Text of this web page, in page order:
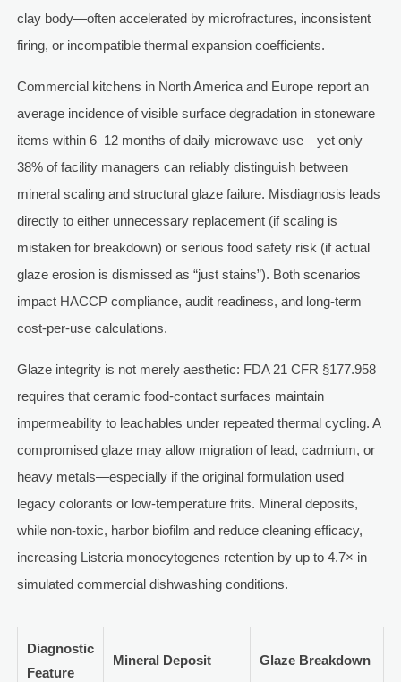
clay body—often accelerated by microfractures, inconsistent
firing, or incompatible thermal expansion coefficients.
Commercial kitchens in North America and Europe report an
average incidence of visible surface degradation in stoneware
items within 6–12 months of daily microwave use—yet only
38% of facility managers can reliably distinguish between
mineral scaling and structural glaze failure. Misdiagnosis leads
directly to either unnecessary replacement (if scaling is
mistaken for breakdown) or serious food safety risk (if actual
glaze erosion is dismissed as “just stains”). Both scenarios
impact HACCP compliance, audit readiness, and long-term
cost-per-use calculations.
Glaze integrity is not merely aesthetic: FDA 21 CFR §177.958
requires that ceramic food-contact surfaces maintain
impermeability to leachables under repeated thermal cycling. A
compromised glaze may allow migration of lead, cadmium, or
heavy metals—especially if the original formulation used
legacy colorants or low-temperature frits. Mineral deposits,
while non-toxic, harbor biofilm and reduce cleaning efficacy,
increasing Listeria monocytogenes retention by up to 4.7× in
simulated commercial dishwashing conditions.
Diagnostic
Feature
Mineral Deposit Glaze Breakdown